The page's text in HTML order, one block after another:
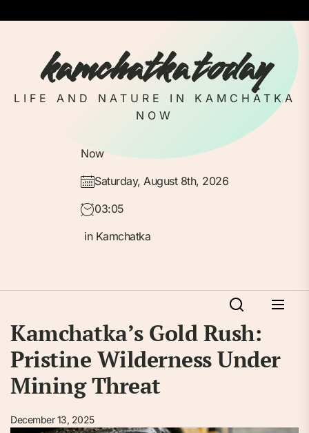
to
kamchatka today
LIFE AND NATURE IN KAMCHATKA
NOW
Now
Saturday, August 8th, 2026
03:05
in Kamchatka
Kamchatka’s Gold Rush:
Pristine Wilderness Under
Mining Threat
December 13, 2025